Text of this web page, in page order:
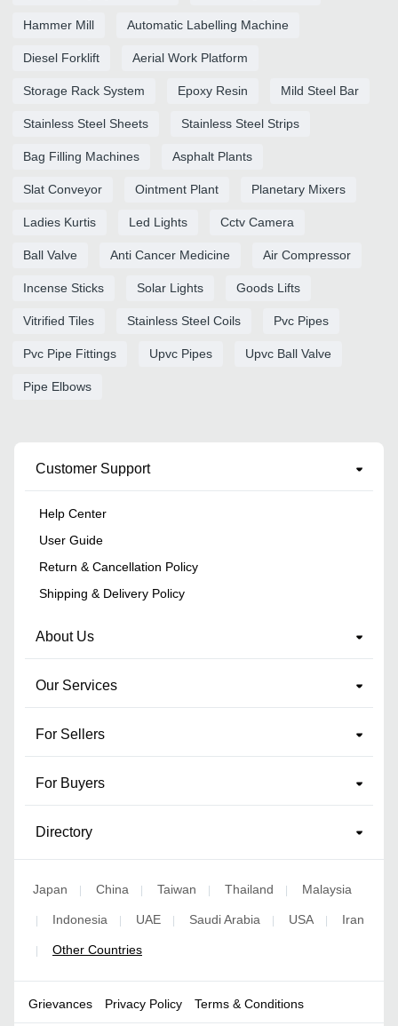
Hammer Mill Automatic Labelling Machine
Diesel Forklift Aerial Work Platform
Storage Rack System Epoxy Resin Mild Steel Bar
Stainless Steel Sheets Stainless Steel Strips
Bag Filling Machines Asphalt Plants
Slat Conveyor Ointment Plant Planetary Mixers
Ladies Kurtis Led Lights Cctv Camera
Ball Valve Anti Cancer Medicine Air Compressor
Incense Sticks Solar Lights Goods Lifts
Vitrified Tiles Stainless Steel Coils Pvc Pipes
Pvc Pipe Fittings Upvc Pipes Upvc Ball Valve
Pipe Elbows
Customer Support
Help Center
User Guide
Return & Cancellation Policy
Shipping & Delivery Policy
About Us
Our Services
For Sellers
For Buyers
Directory
Japan China Taiwan Thailand Malaysia
Indonesia UAE Saudi Arabia USA Iran
Other Countries
Grievances Privacy Policy Terms & Conditions